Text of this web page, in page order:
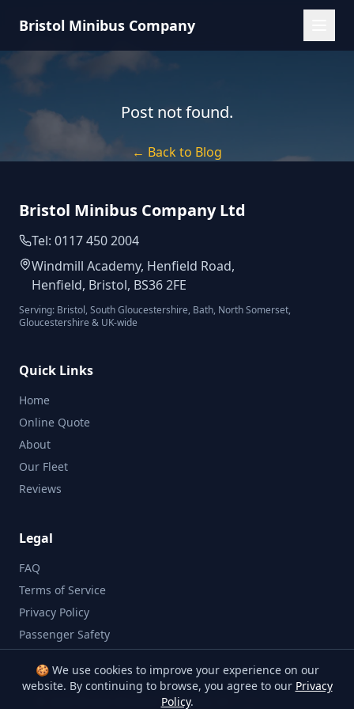
Bristol Minibus Company
Post not found.
← Back to Blog
Bristol Minibus Company Ltd
Tel: 0117 450 2004
Windmill Academy, Henfield Road,
Henfield, Bristol, BS36 2FE
Serving: Bristol, South Gloucestershire, Bath, North Somerset,
Gloucestershire & UK-wide
Quick Links
Home
Online Quote
About
Our Fleet
Reviews
Legal
FAQ
Terms of Service
Privacy Policy
Passenger Safety
Bristol Minibus Company. All rights reserved.
🍪 We use cookies to improve your experience on our
website. By continuing to browse, you agree to our Privacy
Policy.